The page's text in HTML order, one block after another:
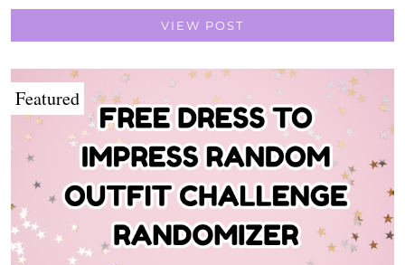
VIEW POST
Featured